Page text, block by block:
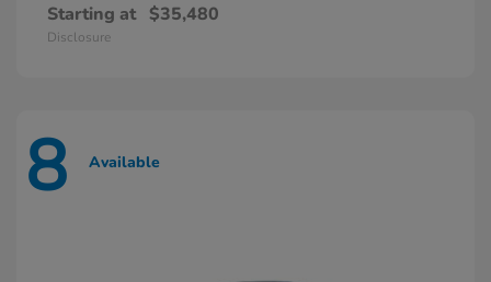
Starting at $35,480
Disclosure
8 Available